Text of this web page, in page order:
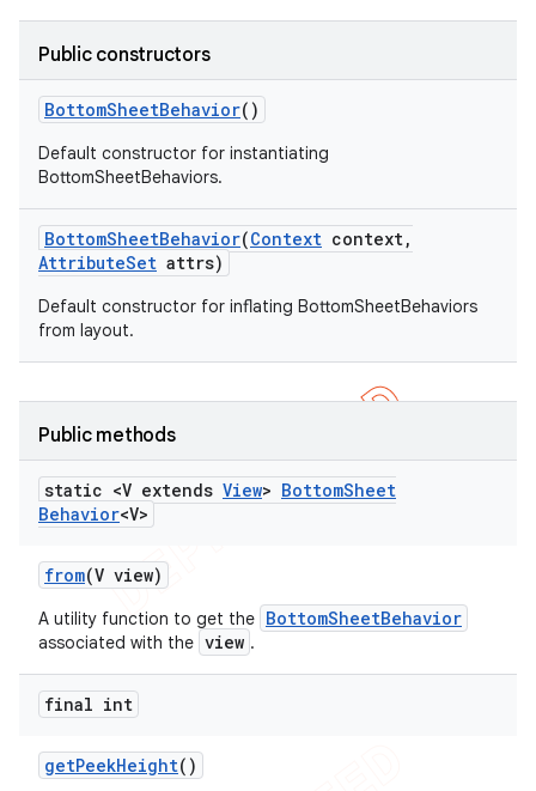
Public constructors
BottomSheetBehavior()
Default constructor for instantiating
BottomSheetBehaviors.
BottomSheetBehavior(Context context,
AttributeSet attrs)
Default constructor for inflating BottomSheetBehaviors
from layout.
Public methods
static <V extends View> BottomSheet
Behavior<V>
from(V view)
A utility function to get the BottomSheetBehavior
associated with the view .
final int
getPeekHeight()